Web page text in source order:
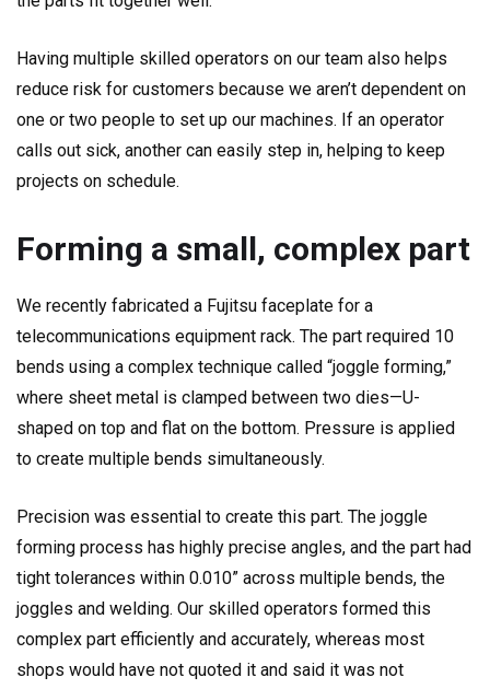
Having multiple skilled operators on our team also helps
reduce risk for customers because we aren’t dependent on
one or two people to set up our machines. If an operator
calls out sick, another can easily step in, helping to keep
projects on schedule.
Forming a small, complex part
We recently fabricated a Fujitsu faceplate for a
telecommunications equipment rack. The part required 10
bends using a complex technique called “joggle forming,”
where sheet metal is clamped between two dies—U-
shaped on top and flat on the bottom. Pressure is applied
to create multiple bends simultaneously.
Precision was essential to create this part. The joggle
forming process has highly precise angles, and the part had
tight tolerances within 0.010” across multiple bends, the
joggles and welding. Our skilled operators formed this
complex part efficiently and accurately, whereas most
shops would have not quoted it and said it was not